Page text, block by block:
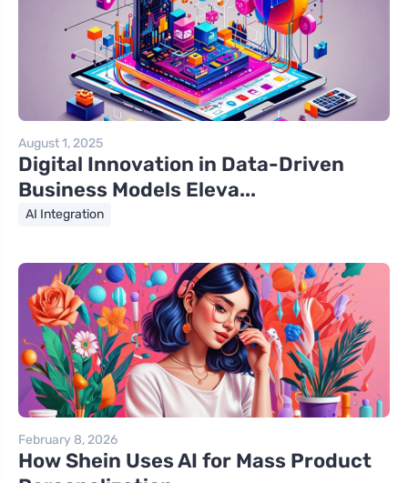
August 1, 2025
Digital Innovation in Data-Driven
Business Models Eleva...
AI Integration
February 8, 2026
How Shein Uses AI for Mass Product